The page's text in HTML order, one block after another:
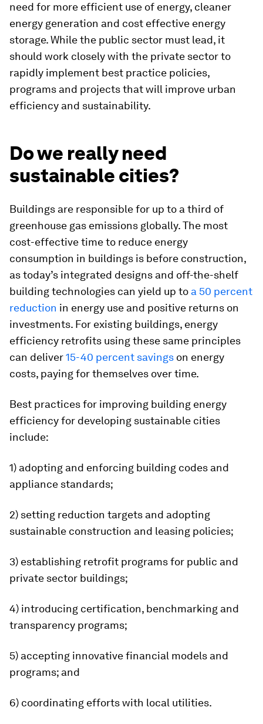
need for more efficient use of energy, cleaner
energy generation and cost effective energy
storage. While the public sector must lead, it
should work closely with the private sector to
rapidly implement best practice policies,
programs and projects that will improve urban
efficiency and sustainability.
Do we really need
sustainable cities?
Buildings are responsible for up to a third of
greenhouse gas emissions globally. The most
cost-effective time to reduce energy
consumption in buildings is before construction,
as today’s integrated designs and off-the-shelf
building technologies can yield up to a 50 percent
reduction in energy use and positive returns on
investments. For existing buildings, energy
efficiency retrofits using these same principles
can deliver15-40 percent savings on energy
costs, paying for themselves over time.
Best practices for improving building energy
efficiency for developing sustainable cities
include:
1) adopting and enforcing building codes and
appliance standards;
2) setting reduction targets and adopting
sustainable construction and leasing policies;
3) establishing retrofit programs for public and
private sector buildings;
4) introducing certification, benchmarking and
transparency programs;
5) accepting innovative financial models and
programs; and
6) coordinating efforts with local utilities.